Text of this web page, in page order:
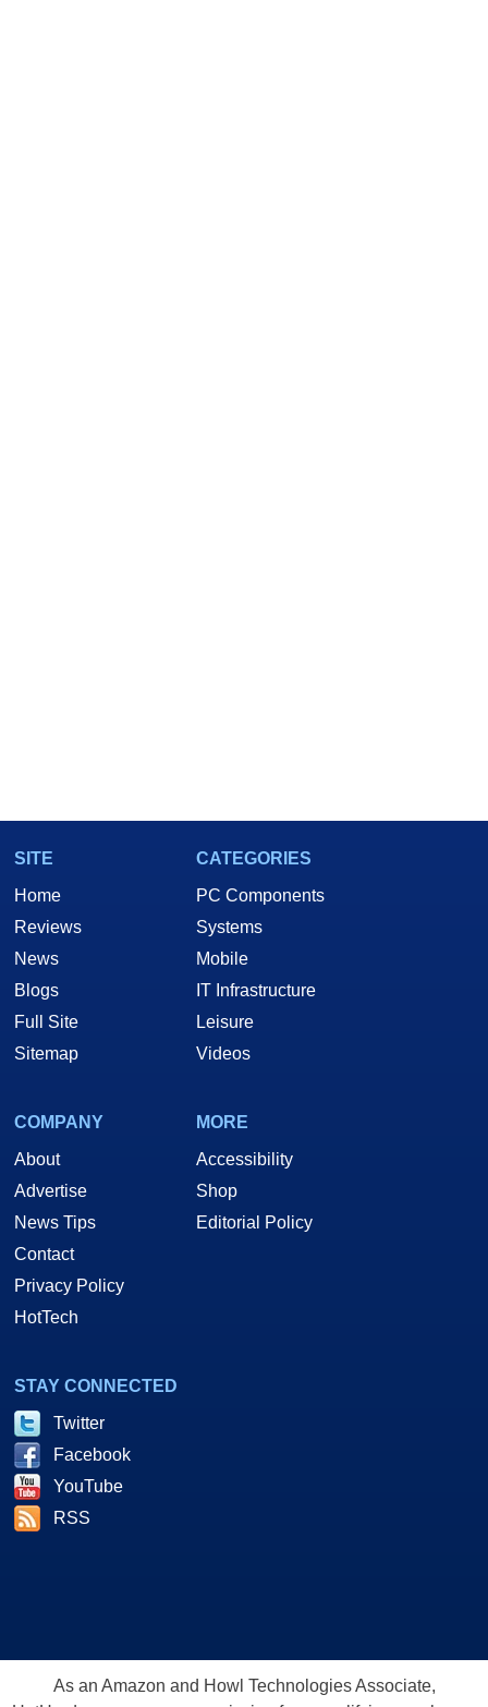
SITE
Home
Reviews
News
Blogs
Full Site
Sitemap
CATEGORIES
PC Components
Systems
Mobile
IT Infrastructure
Leisure
Videos
COMPANY
About
Advertise
News Tips
Contact
Privacy Policy
HotTech
MORE
Accessibility
Shop
Editorial Policy
STAY CONNECTED
Twitter
Facebook
YouTube
RSS
As an Amazon and Howl Technologies Associate,